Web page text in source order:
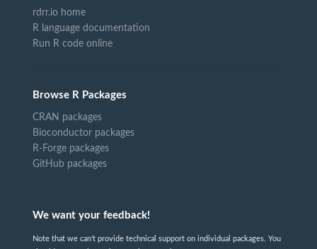
rdrr.io home
R language documentation
Run R code online
Browse R Packages
CRAN packages
Bioconductor packages
R-Forge packages
GitHub packages
We want your feedback!
Note that we can't provide technical support on individual packages. You